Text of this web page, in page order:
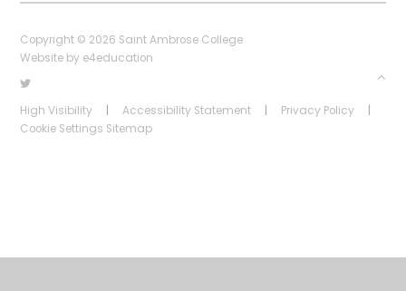
Copyright © 2026 Saint Ambrose College
Website by e4education
High Visibility | Accessibility Statement | Privacy Policy
|
Cookie Settings Sitemap